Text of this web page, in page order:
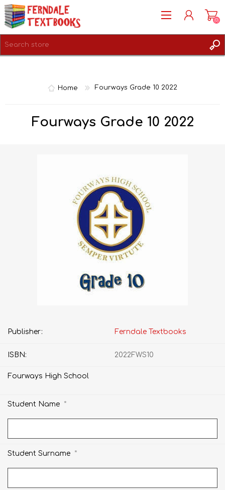
(0)
Home Fourways Grade 10 2022
Fourways Grade 10 2022
Publisher: Ferndale Textbooks
ISBN: 2022FWS10
Fourways High School
Student Name *
Student Surname *